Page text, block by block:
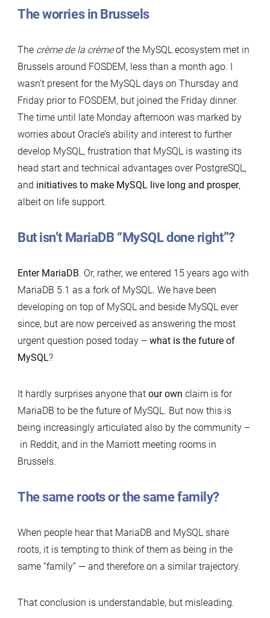
The worries in Brussels
The crème de la crèmeof the MySQL ecosystem met in
Brussels around FOSDEM, less than a month ago. I
wasn’t present for the MySQL days on Thursday and
Friday prior to FOSDEM, but joined the Friday dinner.
The time until late Monday afternoon was marked by
worries about Oracle’s ability and interest to further
develop MySQL, frustration that MySQL is wasting its
head start and technical advantages over PostgreSQL,
and initiatives to make MySQL live long and prosper,
albeit on life support.
But isn’t MariaDB “MySQL done right”?
Enter MariaDB. Or, rather, we entered 15 years ago with
MariaDB 5.1 as a fork of MySQL. We have been
developing on top of MySQL and beside MySQL ever
since, but are now perceived as answering the most
urgent question posed today – what is the future of
MySQL?
It hardly surprises anyone that our own claim is for
MariaDB to be the future of MySQL. But now this is
being increasingly articulated also by the community –
in Reddit, and in the Marriott meeting rooms in
Brussels.
The same roots or the same family?
When people hear that MariaDB and MySQL share
roots, it is tempting to think of them as being in the
same “family” — and therefore on a similar trajectory.
That conclusion is understandable, but misleading.